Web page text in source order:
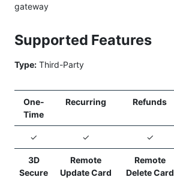
gateway
Supported Features
Type: Third-Party
One-
Time
Recurring Refunds
✓ ✓ ✓
3D
Secure
Remote
Update Card
Remote
Delete Card